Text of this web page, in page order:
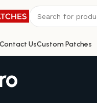
Contact UsCustom Patches